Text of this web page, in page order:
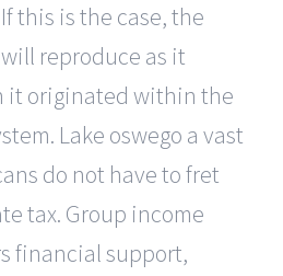
this is the case, the
reproduce as it
it originated within the
Lake oswego a vast
do not have to fret
tax. Group income
financial support,